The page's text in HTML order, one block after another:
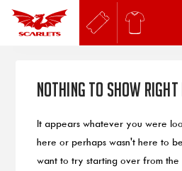
Nothing to Show Right
It appears whatever you were
here or perhaps wasn't here to
want to try starting over from